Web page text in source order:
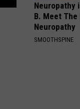
Neuropathy
B. Meet The
Neuropathy
SMOOTHSPINE